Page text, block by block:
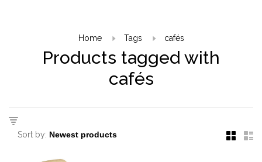
Home Tags cafés
Products tagged with
cafés
Sort by: